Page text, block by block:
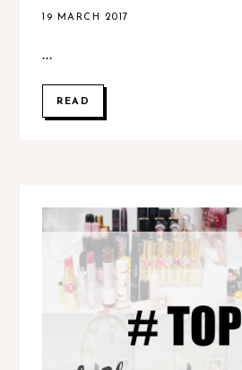
19 MARCH 2017
...
READ